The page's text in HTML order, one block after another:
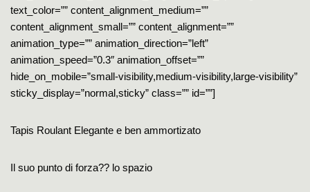
text_color=”” content_alignment_medium=””
content_alignment_small=”” content_alignment=””
animation_type=”” animation_direction=”left”
animation_speed=”0.3″ animation_offset=””
hide_on_mobile=”small-visibility,medium-visibility,large-visibility”
sticky_display=”normal,sticky” class=”” id=””]
Tapis Roulant Elegante e ben ammortizato
Il suo punto di forza?? lo spazio